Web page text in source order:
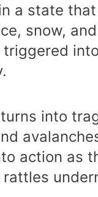
a state
snow,
into
action as
rattles